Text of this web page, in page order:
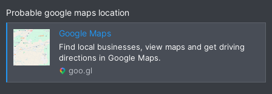
Probable google maps location
Google Maps
Find local businesses, view maps and get driving
directions in Google Maps.
goo.gl